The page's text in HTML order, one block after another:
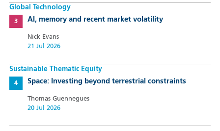
Global Technology
AI, memory and recent market volatility
Nick Evans
21 Jul 2026
Sustainable Thematic Equity
Space: Investing beyond terrestrial constraints
Thomas Guennegues
20 Jul 2026